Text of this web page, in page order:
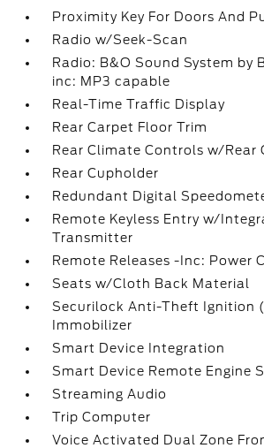
Proximity Key For Doors And
Radio w/Seek-Scan
Radio: B&O Sound System by
inc: MP3 capable
Real-Time Traffic Display
Rear Carpet Floor Trim
Rear Climate Controls w/Rear
Rear Cupholder
Redundant Digital
Remote Keyless Entry w/
Transmitter
Remote Releases -Inc: Power
Seats w/Cloth Back Material
Securilock Anti-Theft Ignition
Immobilizer
Smart Device Integration
Smart Device Remote Engine
Streaming Audio
Trip Computer
Voice Activated Dual Zone